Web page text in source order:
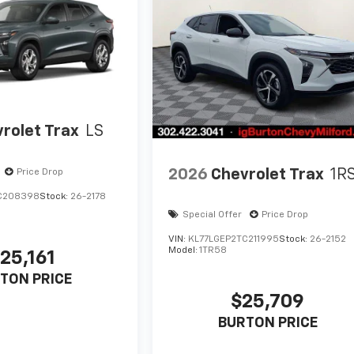
Trax LS
Price Drop
Stock: 26-2178
PRICE
2026 Chevrolet Trax
Special Offer Price Drop
VIN: KL77LGEP2TC211995Stock: 26-2152
Model:1TR58
$25,709
BURTON PRICE